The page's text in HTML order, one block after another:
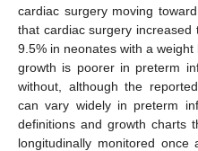
cardiac surgery moving
that cardiac surgery
9.5% in neonates with a weight
growth is poorer in preterm
without, although the
can vary widely in preterm
definitions and growth charts
longitudinally monitored